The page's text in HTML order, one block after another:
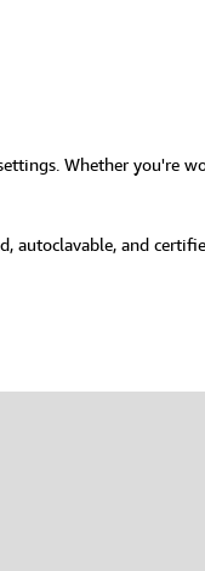
Whether you're
and